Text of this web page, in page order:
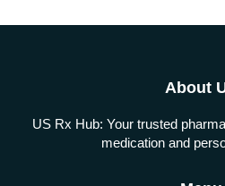
About
US Rx Hub: Your trusted
medication and